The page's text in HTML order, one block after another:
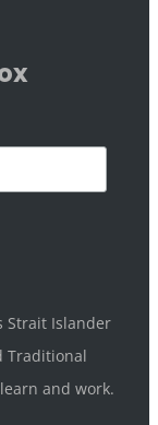
Strait Islander
Traditional
and work.